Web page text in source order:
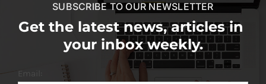
SUBSCRIBE TO OUR NEWSLETTER
Get the latest news, articles in
your inbox weekly.
Email: